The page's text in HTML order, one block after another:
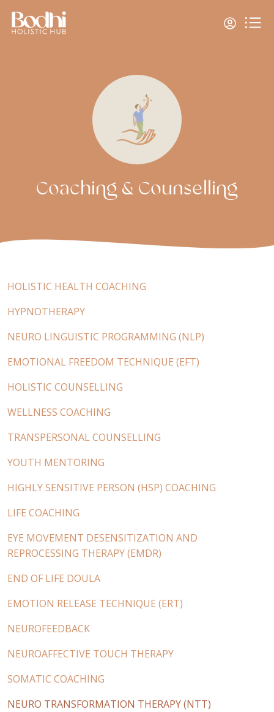
Coaching & Counselling
HOLISTIC HEALTH COACHING
HYPNOTHERAPY
NEURO LINGUISTIC PROGRAMMING (NLP)
EMOTIONAL FREEDOM TECHNIQUE (EFT)
HOLISTIC COUNSELLING
WELLNESS COACHING
TRANSPERSONAL COUNSELLING
YOUTH MENTORING
HIGHLY SENSITIVE PERSON (HSP) COACHING
LIFE COACHING
EYE MOVEMENT DESENSITIZATION AND
REPROCESSING THERAPY (EMDR)
END OF LIFE DOULA
EMOTION RELEASE TECHNIQUE (ERT)
NEUROFEEDBACK
NEUROAFFECTIVE TOUCH THERAPY
SOMATIC COACHING
NEURO TRANSFORMATION THERAPY (NTT)